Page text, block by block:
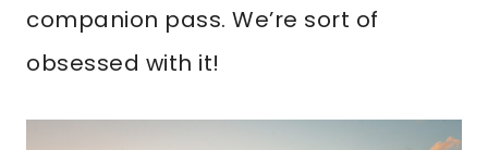
companion pass. We’re sort of
obsessed with it!